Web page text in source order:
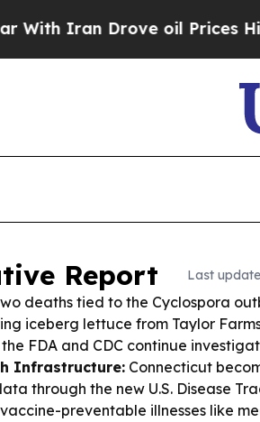
oil Prices Higher, Trump
Report Last
deaths tied to the Cyclospora
iceberg lettuce from Taylor
the FDA and CDC continue
Infrastructure: Connecticut
through the new U.S. Disease
preventable illnesses like